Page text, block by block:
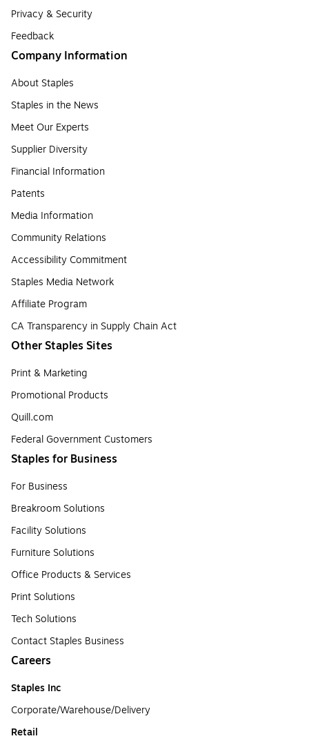
Privacy & Security
Feedback
Company Information
About Staples
Staples in the News
Meet Our Experts
Supplier Diversity
Financial Information
Patents
Media Information
Community Relations
Accessibility Commitment
Staples Media Network
Affiliate Program
CA Transparency in Supply Chain Act
Other Staples Sites
Print & Marketing
Promotional Products
Quill.com
Federal Government Customers
Staples for Business
For Business
Breakroom Solutions
Facility Solutions
Furniture Solutions
Office Products & Services
Print Solutions
Tech Solutions
Contact Staples Business
Careers
Staples Inc
Corporate/Warehouse/Delivery
Retail